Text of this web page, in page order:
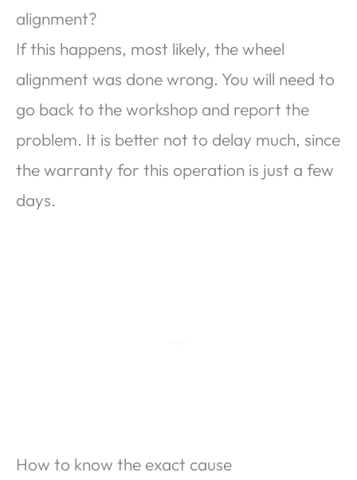
alignment?
If this happens, most likely, the wheel
alignment was done wrong. You will need to
go back to the workshop and report the
problem. It is better not to delay much, since
the warranty for this operation is just a few
days.
How to know the exact cause